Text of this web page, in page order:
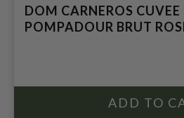
DOM CARNEROS CUVEE
POMPADOUR BRUT